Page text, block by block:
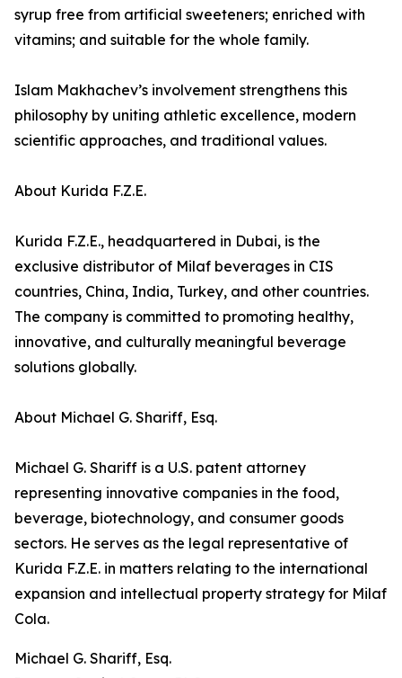
syrup free from artificial sweeteners; enriched with
vitamins; and suitable for the whole family.
Islam Makhachev’s involvement strengthens this
philosophy by uniting athletic excellence, modern
scientific approaches, and traditional values.
About Kurida F.Z.E.
Kurida F.Z.E., headquartered in Dubai, is the
exclusive distributor of Milaf beverages in CIS
countries, China, India, Turkey, and other countries.
The company is committed to promoting healthy,
innovative, and culturally meaningful beverage
solutions globally.
About Michael G. Shariff, Esq.
Michael G. Shariff is a U.S. patent attorney
representing innovative companies in the food,
beverage, biotechnology, and consumer goods
sectors. He serves as the legal representative of
Kurida F.Z.E. in matters relating to the international
expansion and intellectual property strategy for Milaf
Cola.
Michael G. Shariff, Esq.